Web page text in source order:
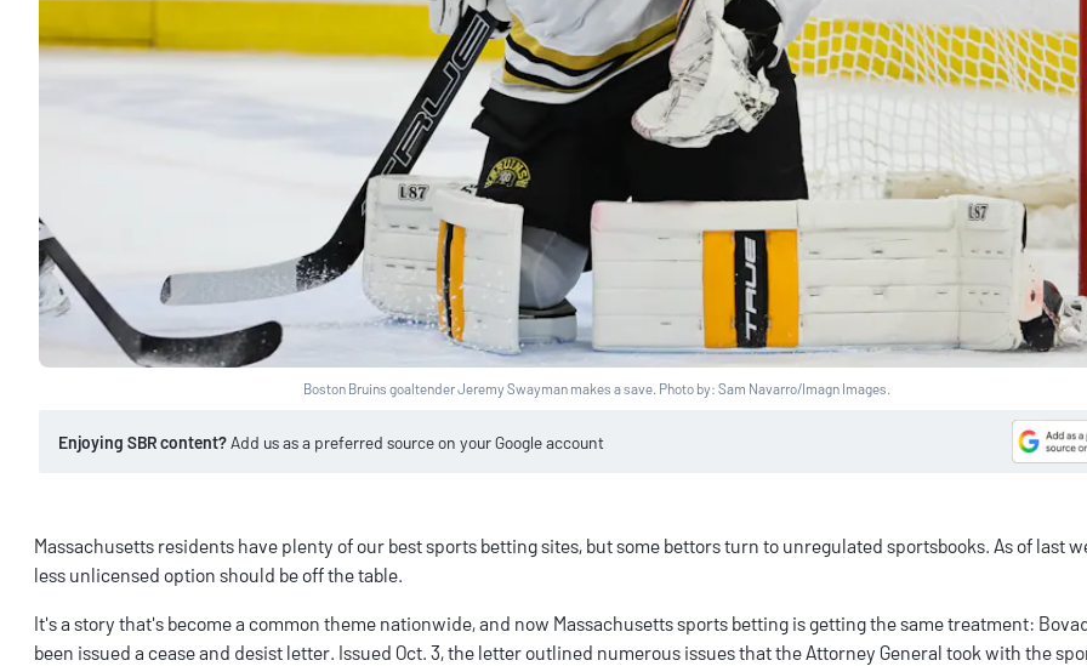
Boston Bruins goaltender Jeremy Swayman makes a save. Photo by: Sam Navarro/Imagn Images.
Enjoying SBR content?Add us as a preferred source on your Google account
Massachusetts residents have plenty of our best sports betting sites, but some bettors turn to unregulated sportsbooks. As of last
less unlicensed option should be off the table.
It's a story that's become a common theme nationwide, and now Massachusetts sports betting is getting the same treatment:
been issued a cease and desist letter. Issued Oct. 3, the letter outlined numerous issues that the Attorney General took with the